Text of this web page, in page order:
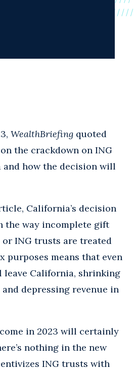
WealthBriefing quoted
the crackdown on ING
how the decision will
California’s decision
the way incomplete gift
ING trusts are treated
purposes means that even
leave California, shrinking
and depressing revenue in
in 2023 will certainly
nothing in the new
ING trusts with